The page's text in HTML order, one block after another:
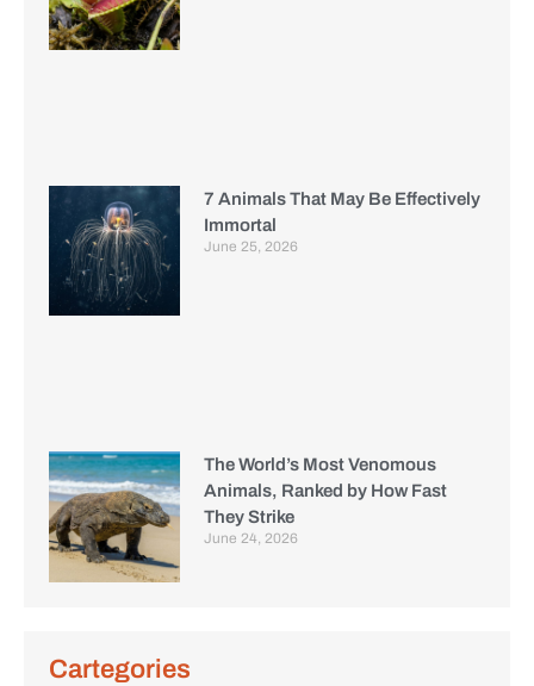
7 Animals That May Be Effectively
Immortal
June 25, 2026
The World’s Most Venomous
Animals, Ranked by How Fast
They Strike
June 24, 2026
Cartegories